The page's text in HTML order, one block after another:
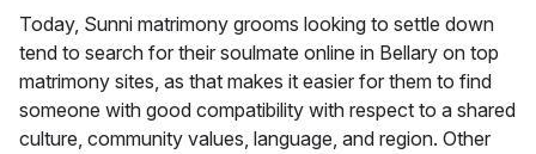
Today, Sunni matrimony grooms looking to settle down
tend to search for their soulmate online in Bellary on top
matrimony sites, as that makes it easier for them to find
someone with good compatibility with respect to a shared
culture, community values, language, and region. Other